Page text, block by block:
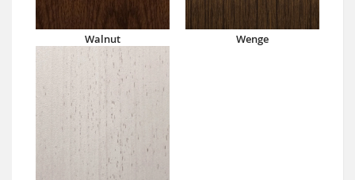
Walnut Wenge